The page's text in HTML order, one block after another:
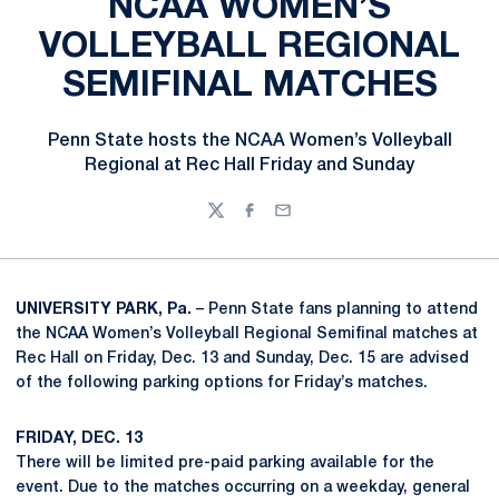
NCAA WOMEN’S
VOLLEYBALL REGIONAL
SEMIFINAL MATCHES
Penn State hosts the NCAA Women’s Volleyball
Regional at Rec Hall Friday and Sunday
TwitterFacebook
Email
UNIVERSITY PARK, Pa. – Penn State fans planning to attend
the NCAA Women’s Volleyball Regional Semifinal matches at
Rec Hall on Friday, Dec. 13 and Sunday, Dec. 15 are advised
of the following parking options for Friday’s matches.
FRIDAY, DEC. 13
There will be limited pre-paid parking available for the
event. Due to the matches occurring on a weekday, general